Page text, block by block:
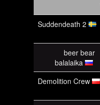
Suddendeath 2
beer bear
balalaika
Demolition Crew